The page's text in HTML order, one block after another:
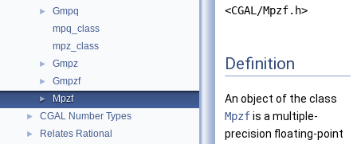
►
Gmpq
mpq_class
mpz_class
► Gmpz
► Gmpzf
► Mpzf
► CGAL Number Types
► Relates Rational
<CGAL/Mpzf.h>
Definition
An object of the class
Mpzfis a multiple-
precision floating-point